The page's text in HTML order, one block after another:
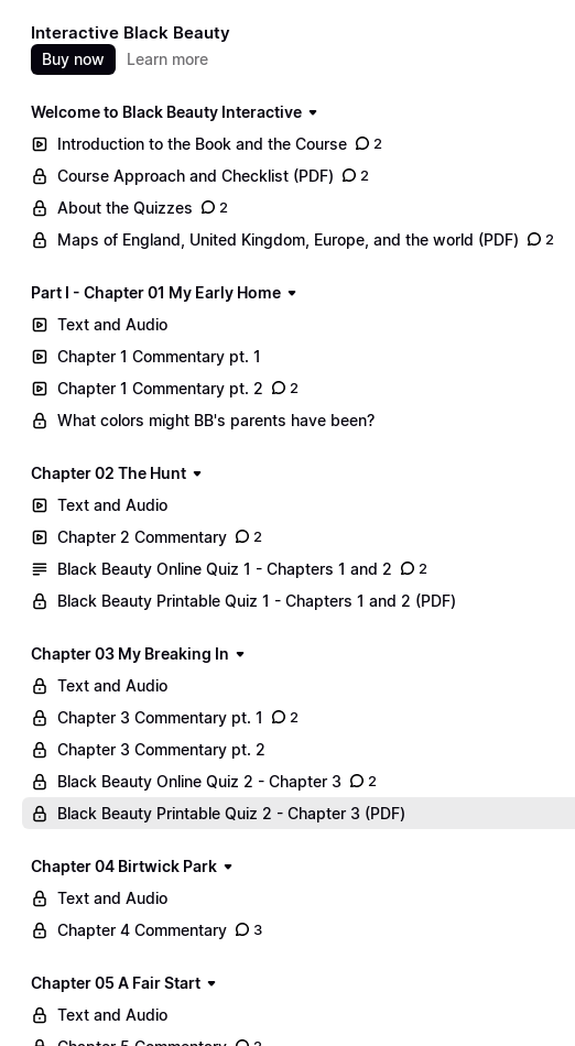
Interactive Black Beauty
Buy now Learn more
Welcome to Black Beauty Interactive
Introduction to the Book and the Course
2
Course Approach and Checklist (PDF) 2
About the Quizzes 2
Maps of England, United Kingdom, Europe, and the world (PDF) 2
Part I - Chapter 01 My Early Home
Text and Audio
Chapter 1 Commentary pt. 1
Chapter 1 Commentary pt. 2
2
What colors might BB's parents have been?
Chapter 02 The Hunt
Text and Audio
Chapter 2 Commentary
2
Black Beauty Online Quiz 1 - Chapters 1 and 2 2
Black Beauty Printable Quiz 1 - Chapters 1 and 2 (PDF)
Chapter 03 My Breaking In
Text and Audio
Chapter 3 Commentary pt. 1
2
Chapter 3 Commentary pt. 2
Black Beauty Online Quiz 2 - Chapter 3
2
Black Beauty Printable Quiz 2 - Chapter 3 (PDF)
Chapter 04 Birtwick Park
Text and Audio
Chapter 4 Commentary
3
Chapter 05 A Fair Start
Text and Audio